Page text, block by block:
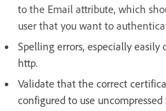
to the Email attribute, which
user that you want to
Spelling errors, especially easily
http.
Validate that the correct
configured to use uncompressed